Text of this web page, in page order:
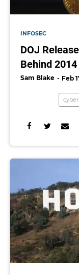
INFOSEC
DOJ
Behind
Sam Blake Feb